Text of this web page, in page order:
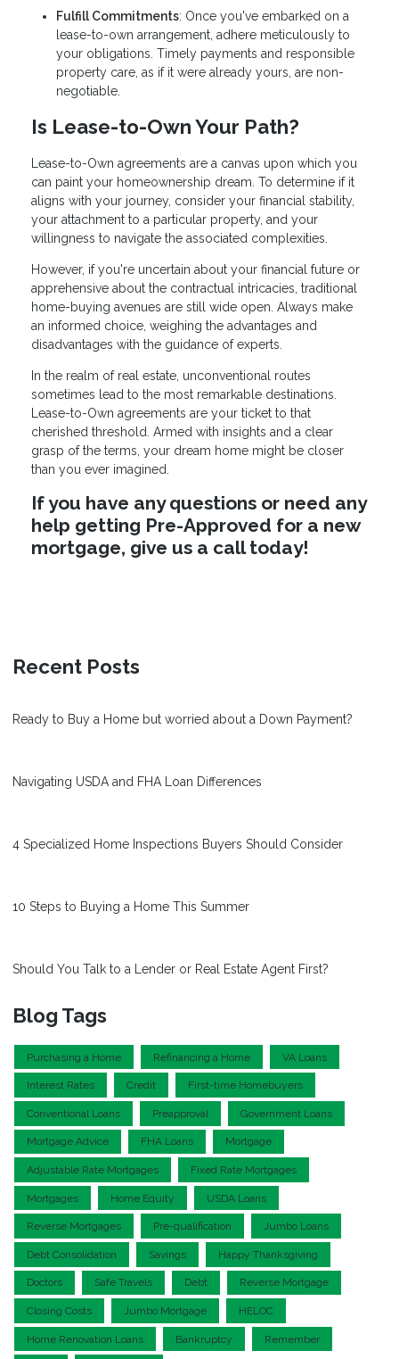
Fulfill Commitments: Once you've embarked on a
lease-to-own arrangement, adhere meticulously to
your obligations. Timely payments and responsible
property care, as if it were already yours, are non-
negotiable.
Is Lease-to-Own Your Path?
Lease-to-Own agreements are a canvas upon which you
can paint your homeownership dream. To determine if it
aligns with your journey, consider your financial stability,
your attachment to a particular property, and your
willingness to navigate the associated complexities.
However, if you're uncertain about your financial future or
apprehensive about the contractual intricacies, traditional
home-buying avenues are still wide open. Always make
an informed choice, weighing the advantages and
disadvantages with the guidance of experts.
In the realm of real estate, unconventional routes
sometimes lead to the most remarkable destinations.
Lease-to-Own agreements are your ticket to that
cherished threshold. Armed with insights and a clear
grasp of the terms, your dream home might be closer
than you ever imagined.
If you have any questions or need any
help getting Pre-Approved for a new
mortgage, give us a call today!
Recent Posts
Ready to Buy a Home but worried about a Down Payment?
Navigating USDA and FHA Loan Differences
4 Specialized Home Inspections Buyers Should Consider
10 Steps to Buying a Home This Summer
Should You Talk to a Lender or Real Estate Agent First?
Blog Tags
Purchasing a Home Refinancing a Home VA Loans
Interest Rates Credit First-time Homebuyers
Conventional Loans Preapproval Government Loans
Mortgage Advice FHA Loans Mortgage
Adjustable Rate Mortgages Fixed Rate Mortgages
Mortgages Home Equity USDA Loans
Reverse Mortgages Pre-qualification Jumbo Loans
Debt Consolidation Savings Happy Thanksgiving
Doctors Safe Travels Debt Reverse Mortgage
Closing Costs Jumbo Mortgage HELOC
Home Renovation Loans Bankruptcy Remember